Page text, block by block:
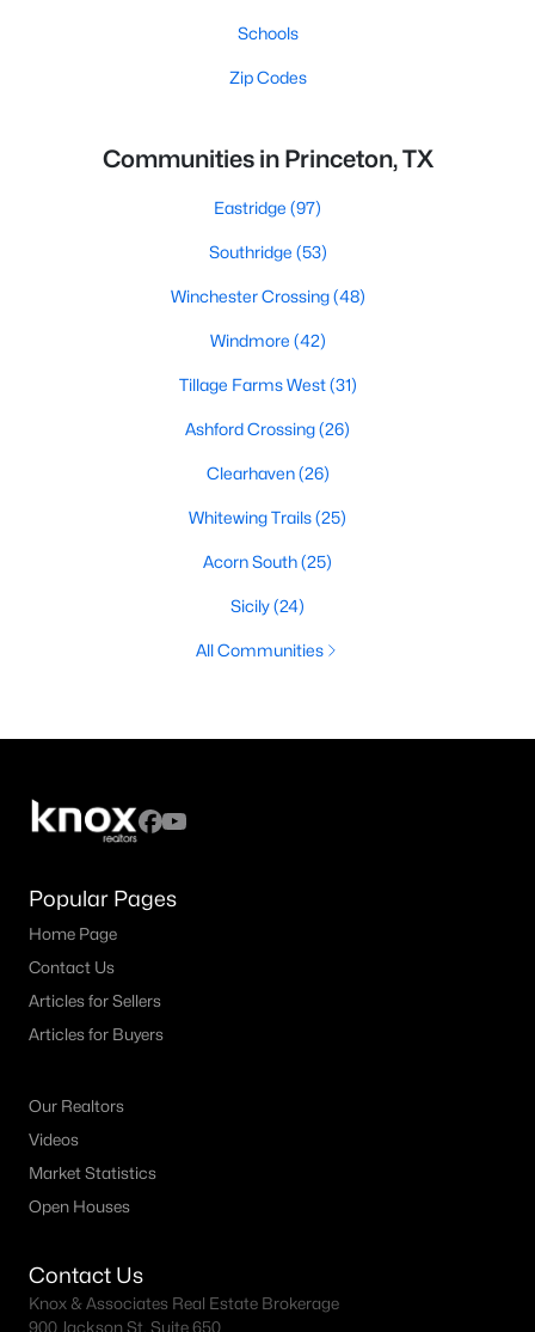
Schools
Zip Codes
Communities in Princeton, TX
Eastridge (97)
Southridge (53)
Winchester Crossing(48)
Windmore (42)
Tillage Farms West(31)
Ashford Crossing(26)
Clearhaven(26)
Whitewing Trails(25)
Acorn South(25)
Sicily(24)
All Communities
Popular Pages
Home Page
Contact Us
Articles for Sellers
Articles for Buyers
Our Realtors
Videos
Market Statistics
Open Houses
Contact Us
Knox & Associates Real Estate Brokerage
900 Jackson St, Suite 650